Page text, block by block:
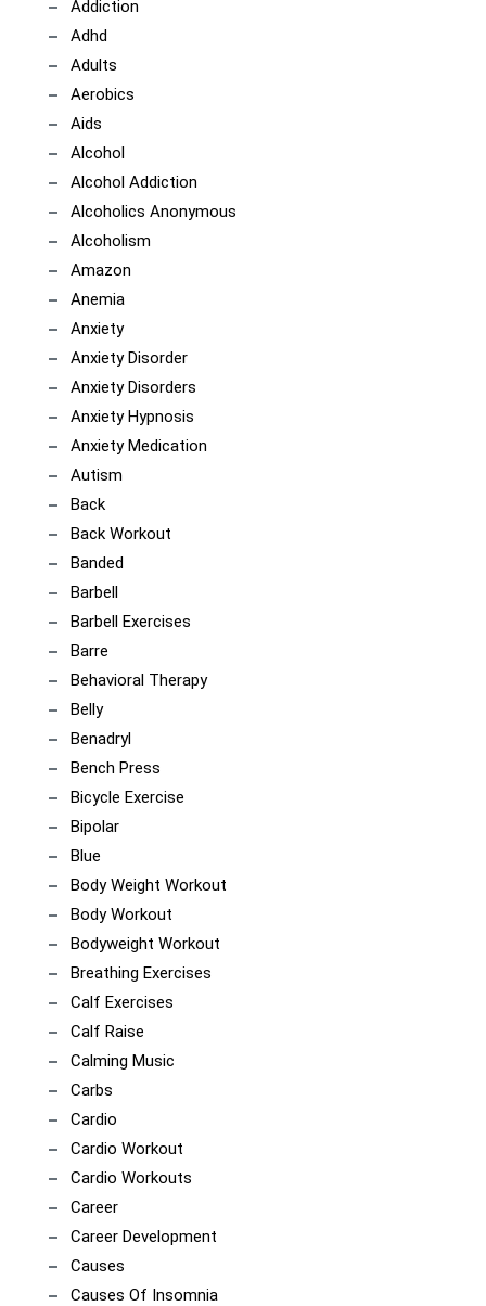
Addiction
Adhd
Adults
Aerobics
Aids
Alcohol
Alcohol Addiction
Alcoholics Anonymous
Alcoholism
Amazon
Anemia
Anxiety
Anxiety Disorder
Anxiety Disorders
Anxiety Hypnosis
Anxiety Medication
Autism
Back
Back Workout
Banded
Barbell
Barbell Exercises
Barre
Behavioral Therapy
Belly
Benadryl
Bench Press
Bicycle Exercise
Bipolar
Blue
Body Weight Workout
Body Workout
Bodyweight Workout
Breathing Exercises
Calf Exercises
Calf Raise
Calming Music
Carbs
Cardio
Cardio Workout
Cardio Workouts
Career
Career Development
Causes
Causes Of Insomnia